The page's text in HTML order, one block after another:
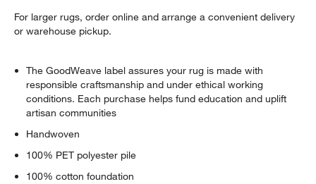
For larger rugs, order online and arrange a convenient delivery
or warehouse pickup.
The GoodWeave label assures your rug is made with
responsible craftsmanship and under ethical working
conditions. Each purchase helps fund education and uplift
artisan communities
Handwoven
100% PET polyester pile
100% cotton foundation